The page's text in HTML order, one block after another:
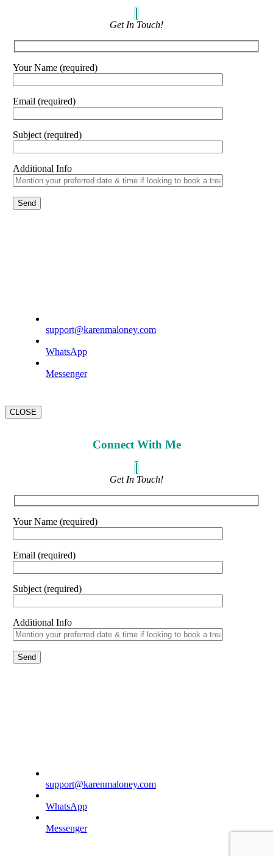
Get In Touch!
Your Name (required)
Email (required)
Subject (required)
Additional Info
support@karenmaloney.com
WhatsApp
Messenger
CLOSE
Connect With Me
Get In Touch!
Your Name (required)
Email (required)
Subject (required)
Additional Info
support@karenmaloney.com
WhatsApp
Messenger